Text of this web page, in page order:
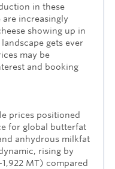
in these
are increasingly
showing up in
gets ever
may be
and booking
prices positioned
for global butterfat
anhydrous milkfat
rising by
MT) compared